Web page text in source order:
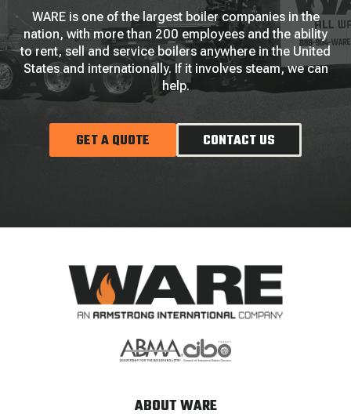
WARE is one of the largest boiler companies in the
nation, with more than 200 employees and the ability
to rent, sell and service boilers anywhere in the United
States and internationally. If it involves steam, we can
help.
GET A QUOTE CONTACT US
ABOUT WARE